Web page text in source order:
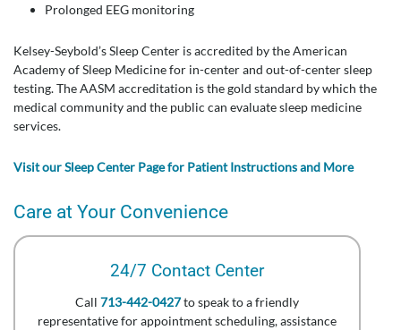
Prolonged EEG monitoring
Kelsey-Seybold’s Sleep Center is accredited by the American
Academy of Sleep Medicine for in-center and out-of-center sleep
testing. The AASM accreditation is the gold standard by which the
medical community and the public can evaluate sleep medicine
services.
Visit our Sleep Center Page for Patient Instructions and More
Care at Your Convenience
24/7 Contact Center
Call 713-442-0427to speak to a friendly
representative for appointment scheduling, assistance